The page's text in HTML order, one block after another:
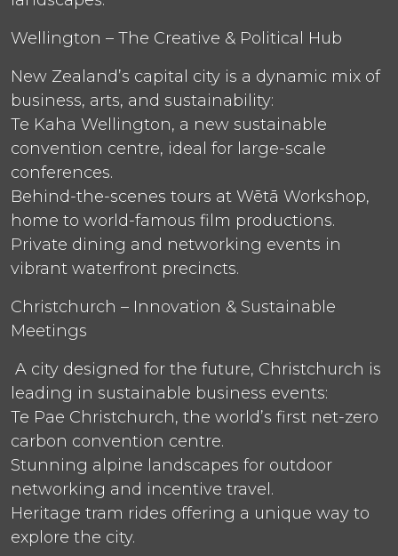
Wellington – The Creative & Political Hub
New Zealand’s capital city is a dynamic mix of
business, arts, and sustainability:
Te Kaha Wellington, a new sustainable
convention centre, ideal for large-scale
conferences.
Behind-the-scenes tours at Wētā Workshop,
home to world-famous film productions.
Private dining and networking events in
vibrant waterfront precincts.
Christchurch – Innovation & Sustainable
Meetings
A city designed for the future, Christchurch is
leading in sustainable business events:
Te Pae Christchurch, the world’s first net-zero
carbon convention centre.
Stunning alpine landscapes for outdoor
networking and incentive travel.
Heritage tram rides offering a unique way to
explore the city.